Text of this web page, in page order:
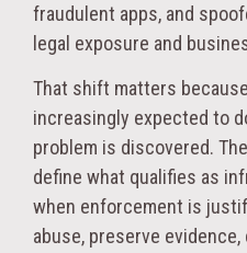
fraudulent apps, and
legal exposure and
That shift matters
increasingly expected to
problem is discovered.
define what qualifies as
when enforcement is
abuse, preserve